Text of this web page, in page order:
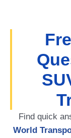
Find quick
World